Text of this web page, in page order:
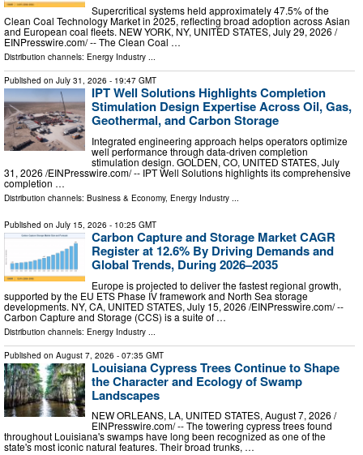
Supercritical systems held approximately 47.5% of the
Clean Coal Technology Market in 2025, reflecting broad adoption across Asian
and European coal fleets. NEW YORK, NY, UNITED STATES, July 29, 2026 /⁨
EINPresswire.com⁩/ -- The Clean Coal …
Distribution channels: Energy Industry ...
Published on July 31, 2026 - 19:47 GMT
IPT Well Solutions Highlights Completion
Stimulation Design Expertise Across Oil, Gas,
Geothermal, and Carbon Storage
Integrated engineering approach helps operators optimize
well performance through data-driven completion
stimulation design. GOLDEN, CO, UNITED STATES, July
31, 2026 /⁨EINPresswire.com⁩/ -- IPT Well Solutions highlights its comprehensive
completion …
Distribution channels: Business & Economy, Energy Industry ...
Published on July 15, 2026 - 10:25 GMT
Carbon Capture and Storage Market CAGR
Register at 12.6% By Driving Demands and
Global Trends, During 2026–2035
Europe is projected to deliver the fastest regional growth,
supported by the EU ETS Phase IV framework and North Sea storage
developments. NY, CA, UNITED STATES, July 15, 2026 /⁨EINPresswire.com⁩/ --
Carbon Capture and Storage (CCS) is a suite of …
Distribution channels: Energy Industry
Published on August 7, 2026 - 07:35 GMT
Louisiana Cypress Trees Continue to Shape
the Character and Ecology of Swamp
Landscapes
NEW ORLEANS, LA, UNITED STATES, August 7, 2026 /⁨
EINPresswire.com⁩/ -- The towering cypress trees found
throughout Louisiana's swamps have long been recognized as one of the
state's most iconic natural features. Their broad trunks, …